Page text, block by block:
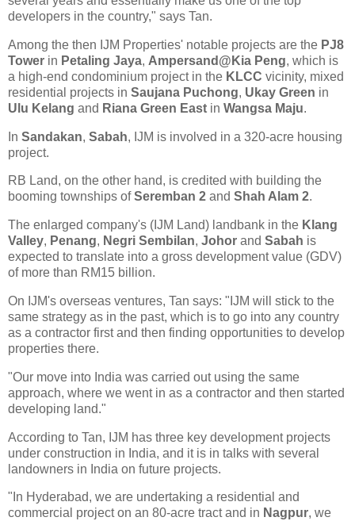
developers in the country," says Tan.
Among the then IJM Properties' notable projects are the PJ8
Tower in Petaling Jaya, Ampersand@Kia Peng, which is
a high-end condominium project in the KLCC vicinity, mixed
residential projects in Saujana Puchong, Ukay Green in
Ulu Kelang and Riana Green East in Wangsa Maju.
In Sandakan, Sabah, IJM is involved in a 320-acre housing
project.
RB Land, on the other hand, is credited with building the
booming townships ofSeremban 2 and Shah Alam 2.
The enlarged company's (IJM Land) landbank in the Klang
Valley, Penang, Negri Sembilan, Johor and Sabah is
expected to translate into a gross development value (GDV)
of more than RM15 billion.
On IJM's overseas ventures, Tan says: "IJM will stick to the
same strategy as in the past, which is to go into any country
as a contractor first and then finding opportunities to develop
properties there.
"Our move into India was carried out using the same
approach, where we went in as a contractor and then started
developing land."
According to Tan, IJM has three key development projects
under construction in India, and it is in talks with several
landowners in India on future projects.
"In Hyderabad, we are undertaking a residential and
commercial project on an 80-acre tract and in Nagpur, we